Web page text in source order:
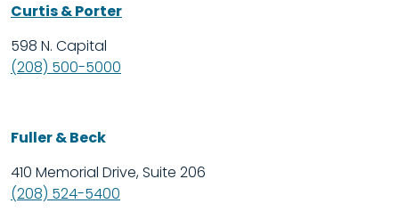
Curtis & Porter
598 N. Capital
(208) 500-5000
Fuller & Beck
410 Memorial Drive, Suite 206
(208) 524-5400